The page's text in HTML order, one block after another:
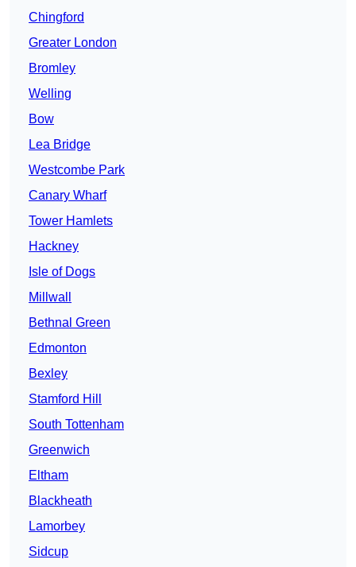
Chingford
Greater London
Bromley
Welling
Bow
Lea Bridge
Westcombe Park
Canary Wharf
Tower Hamlets
Hackney
Isle of Dogs
Millwall
Bethnal Green
Edmonton
Bexley
Stamford Hill
South Tottenham
Greenwich
Eltham
Blackheath
Lamorbey
Sidcup